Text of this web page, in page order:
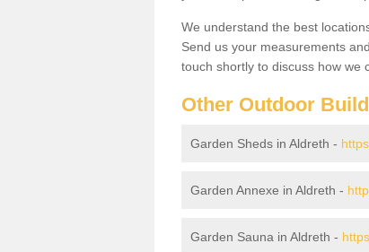
We understand the best
Send us your measurements
touch shortly to discuss how we
Other Outdoor
Garden Sheds in Aldreth -
Garden Annexe in Aldreth -
Garden Sauna in Aldreth -